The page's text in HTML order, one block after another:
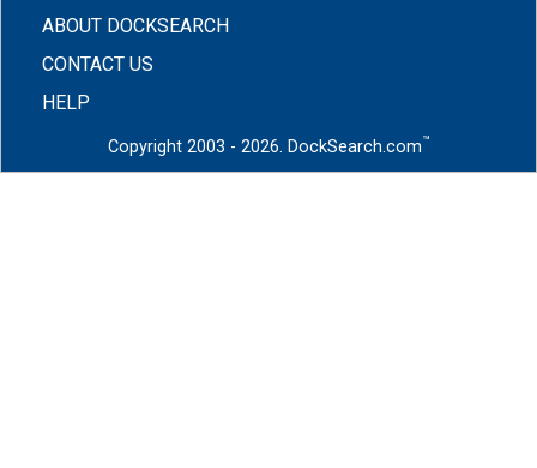
ABOUT DOCKSEARCH
CONTACT US
HELP
Copyright 2003 - 2026. DockSearch.com™